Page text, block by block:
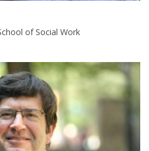
of Social Work